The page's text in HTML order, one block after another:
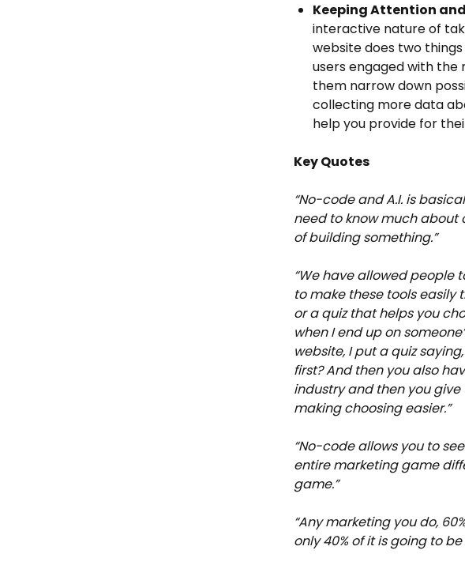
Keeping Attention
interactive nature of
website does two
users engaged with
them narrow down
collecting more data
help you provide for
Key Quotes
“No-code and A.I. is
need to know much about
of building something.”
“We have allowed people
to make these tools easily
or a quiz that helps you
when I end up on
website, I put a quiz
first? And then you also
industry and then you give
making choosing easier.”
“No-code allows you to
entire marketing game
game.”
“Any marketing you do,
only 40% of it is going to